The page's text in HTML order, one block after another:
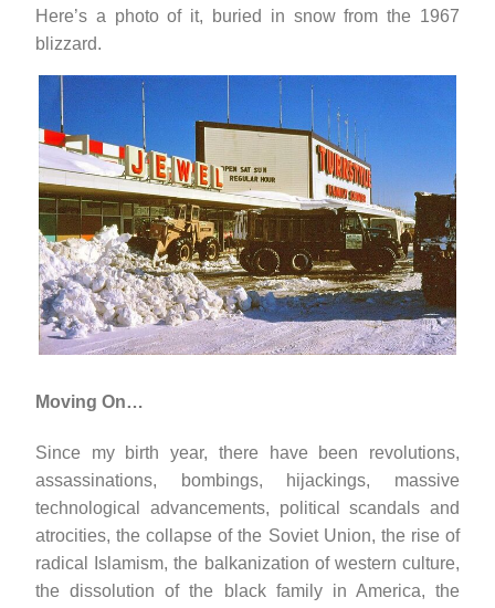
Here’s a photo of it, buried in snow from the 1967
blizzard.
Moving On…
Since my birth year, there have been revolutions,
assassinations, bombings, hijackings, massive
technological advancements, political scandals and
atrocities, the collapse of the Soviet Union, the rise of
radical Islamism, the balkanization of western culture,
the dissolution of the black family in America, the